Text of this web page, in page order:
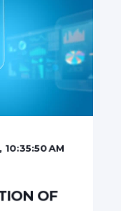
10:35:50 AM
OF